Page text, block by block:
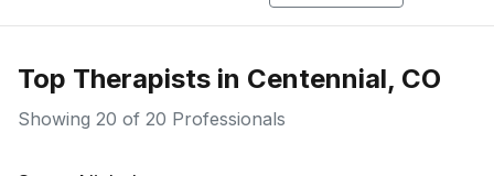
Top Therapists in Centennial, CO
Showing 20 of 20 Professionals